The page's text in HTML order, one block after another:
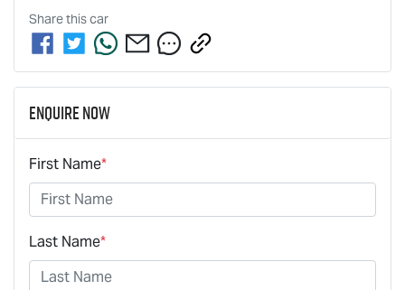
Share thiscar
Enquire Now
First Name*
Last Name*